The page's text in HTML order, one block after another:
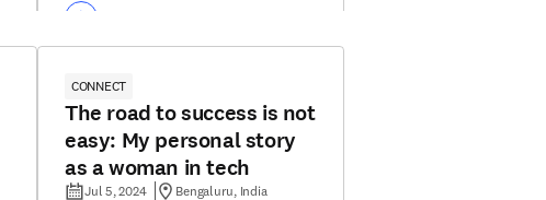
CONNECT
The road to success is not
easy: My personal story
as a woman in tech
Jul 5, 2024 Bengaluru, India